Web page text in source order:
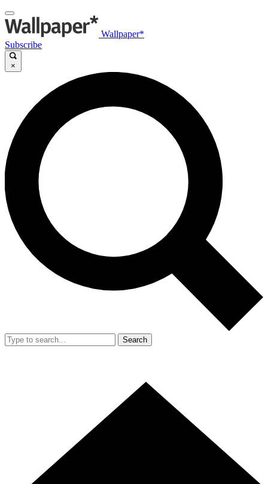
Wallpaper*
Subscribe
×
Search